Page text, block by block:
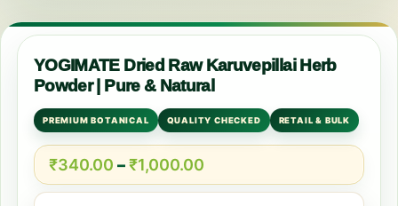
YOGIMATE Dried Raw Karuvepillai Herb
Powder | Pure & Natural
PREMIUM BOTANICAL QUALITY CHECKED RETAIL & BULK
₹340.00 –₹1,000.00